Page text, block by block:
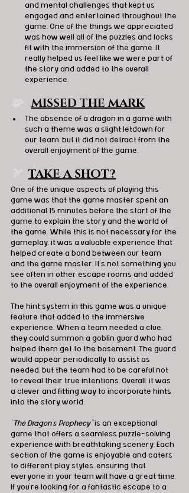
and mental challenges that kept us
engaged and entertained throughout the
game. One of the things we appreciated
was how well all of the puzzles and locks
fit with the immersion of the game. It
really helped us feel like we were part of
the story and added to the overall
experience.
🧩 MISSED THE MARK
The absence of a dragon in a game with
such a theme was a slight letdown for
our team, but it did not detract from the
overall enjoyment of the game.
TAKE A SHOT?
One of the unique aspects of playing this
game was that the game master spent an
additional 15 minutes before the start of the
game to explain the story and the world of
the game. While this is not necessary for the
gameplay, it was a valuable experience that
helped create a bond between our team
and the game master. It's not something you
see often in other escape rooms and added
to the overall enjoyment of the experience.
The hint system in this game was a unique
feature that added to the immersive
experience. When a team needed a clue,
they could summon a goblin guard who had
helped them get to the basement. The guard
would appear periodically to assist as
needed, but the team had to be careful not
to reveal their true intentions. Overall, it was
a clever and fitting way to incorporate hints
into the story world.
"The Dragon's Prophecy" is an exceptional
game that offers a seamless puzzle-solving
experience with breathtaking scenery. Each
section of the game is enjoyable and caters
to different play styles, ensuring that
everyone in your team will have a great time.
If you're looking for a fantastic escape to a